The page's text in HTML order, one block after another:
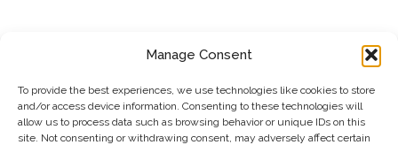
Manage Consent
To provide the best experiences, we use technologies like cookies to store
and/or access device information. Consenting to these technologies will
allow us to process data such as browsing behavior or unique IDs on this
site. Not consenting or withdrawing consent, may adversely affect certain